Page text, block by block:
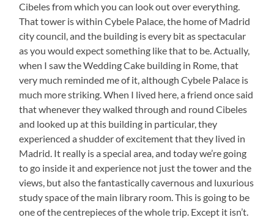
Cibeles from which you can look out over everything.
That tower is within Cybele Palace, the home of Madrid
city council, and the building is every bit as spectacular
as you would expect something like that to be. Actually,
when I saw the Wedding Cake building in Rome, that
very much reminded me of it, although Cybele Palace is
much more striking. When I lived here, a friend once said
that whenever they walked through and round Cibeles
and looked up at this building in particular, they
experienced a shudder of excitement that they lived in
Madrid. It really is a special area, and today we’re going
to go inside it and experience not just the tower and the
views, but also the fantastically cavernous and luxurious
study space of the main library room. This is going to be
one of the centrepieces of the whole trip. Except it isn’t.